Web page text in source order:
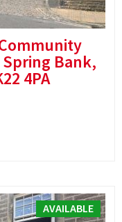
Bank,
4PA
AVAILABLE